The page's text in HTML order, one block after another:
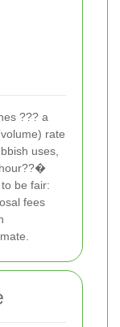
??? a
rate
uses,
be fair:
fees